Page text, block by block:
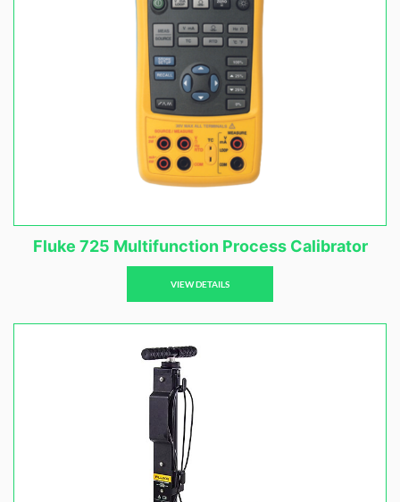
Fluke 725 Multifunction Process Calibrator
VIEW DETAILS